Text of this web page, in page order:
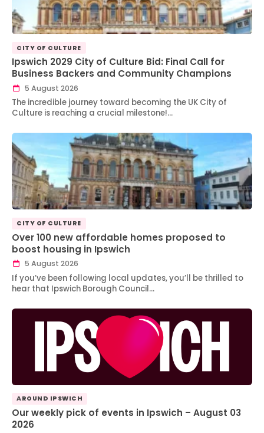
CITY OF CULTURE
Ipswich 2029 City of Culture Bid: Final Call for
Business Backers and Community Champions
5 August 2026
The incredible journey toward becoming the UK City of
Culture is reaching a crucial milestone!…
CITY OF CULTURE
Over 100 new affordable homes proposed to
boost housing in Ipswich
5 August 2026
If you’ve been following local updates, you’ll be thrilled to
hear that Ipswich Borough Council…
AROUND IPSWICH
Our weekly pick of events in Ipswich – August 03
2026